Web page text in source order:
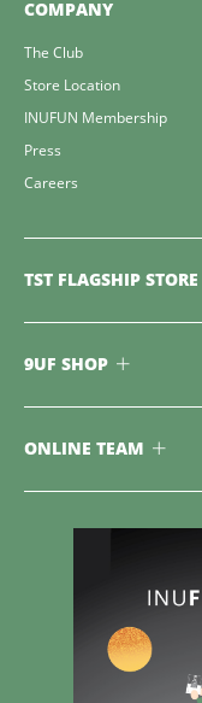
COMPANY
The Club
Store Location
INUFUN Membership
Press
Careers
TST FLAGSHIP STORE
9UF SHOP
ONLINE TEAM